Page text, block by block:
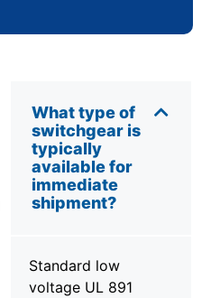
What type of
switchgear is
typically
available for
immediate
shipment?
Standard low
voltage UL 891